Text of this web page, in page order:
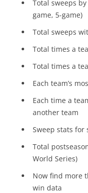
Total sweeps
game, 5-game)
Total sweeps
Total times a
Total times a
Each team’s
Each time a
another team
Sweep stats for
Total
World Series)
Now find more
win data